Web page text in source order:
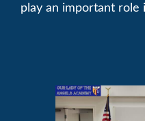
play an important role